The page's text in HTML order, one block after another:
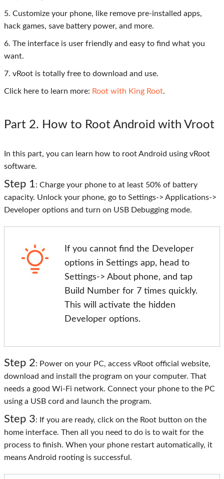
5. Customize your phone, like remove pre-installed apps,
hack games, save battery power, and more.
6. The interface is user friendly and easy to find what you
want.
7. vRoot is totally free to download and use.
Click here to learn more: Root with King Root.
Part 2. How to Root Android with Vroot
In this part, you can learn how to root Android using vRoot
software.
Step 1: Charge your phone to at least 50% of battery
capacity. Unlock your phone, go to Settings-> Applications->
Developer options and turn on USB Debugging mode.
If you cannot find the Developer
options in Settings app, head to
Settings-> About phone, and tap
Build Number for 7 times quickly.
This will activate the hidden
Developer options.
Step 2: Power on your PC, access vRoot official website,
download and install the program on your computer. That
needs a good Wi-Fi network. Connect your phone to the PC
using a USB cord and launch the program.
Step 3: If you are ready, click on the Root button on the
home interface. Then all you need to do is to wait for the
process to finish. When your phone restart automatically, it
means Android rooting is successful.